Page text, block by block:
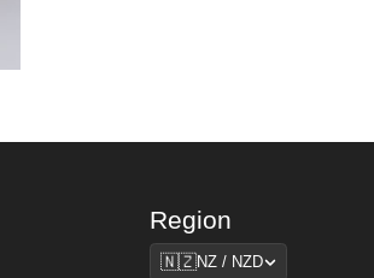
Region
Region
🇳🇿NZ / NZD